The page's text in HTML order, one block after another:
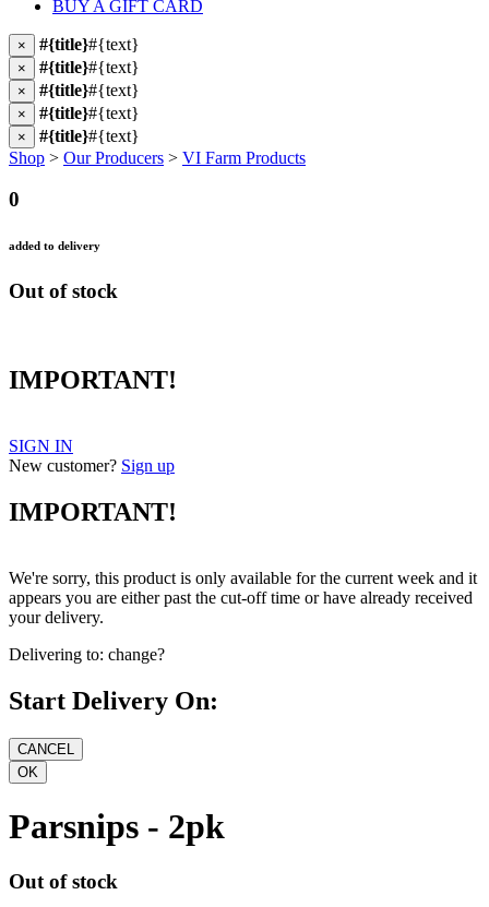
BUY A GIFT CARD
× #{title}#{text}
× #{title}#{text}
× #{title}#{text}
× #{title}#{text}
× #{title}#{text}
Shop > Our Producers > VI Farm Products
0
added to delivery
Out of stock
IMPORTANT!
SIGN IN
New customer? Sign up
IMPORTANT!
We're sorry, this product is only available for the current week and it
appears you are either past the cut-off time or have already received
your delivery.
Delivering to: change?
Start Delivery On:
Parsnips - 2pk
Out of stock